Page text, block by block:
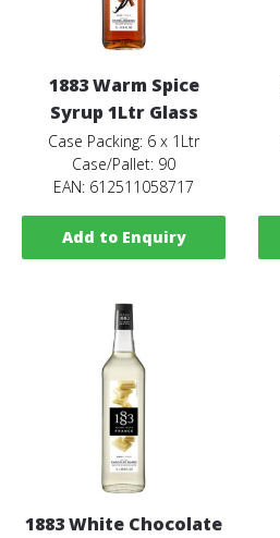
1883 Warm Spice
Syrup 1Ltr Glass
Case Packing: 6 x 1Ltr
Case/Pallet: 90
EAN: 612511058717
Add to Enquiry
1883 White Chocolate